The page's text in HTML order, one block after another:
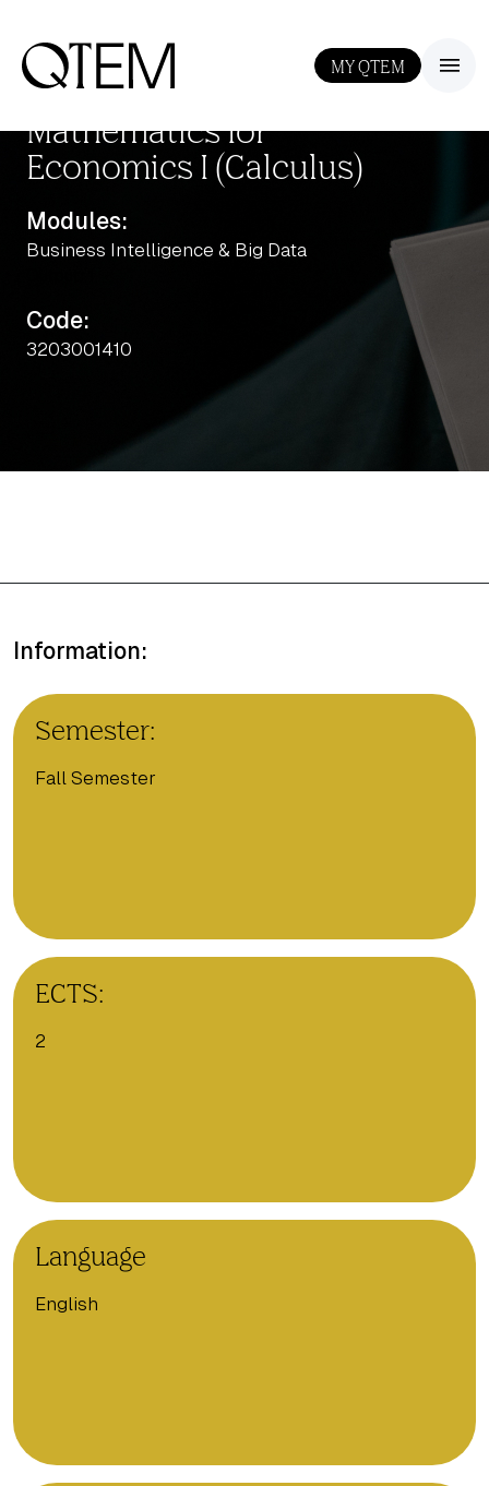
MY QTEM III
Mathematics for
Economics I (Calculus)
Modules:
Business Intelligence & Big Data
Code:
3203001410
Information:
Semester:
Fall Semester
ECTS:
2
Language
English